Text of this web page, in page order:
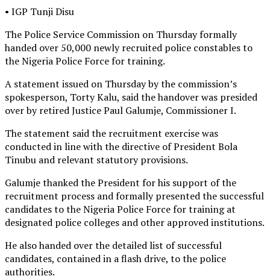
• IGP Tunji Disu
The Police Service Commission on Thursday formally
handed over 50,000 newly recruited police constables to
the Nigeria Police Force for training.
A statement issued on Thursday by the commission’s
spokesperson, Torty Kalu, said the handover was presided
over by retired Justice Paul Galumje, Commissioner I.
The statement said the recruitment exercise was
conducted in line with the directive of President Bola
Tinubu and relevant statutory provisions.
Galumje thanked the President for his support of the
recruitment process and formally presented the successful
candidates to the Nigeria Police Force for training at
designated police colleges and other approved institutions.
He also handed over the detailed list of successful
candidates, contained in a flash drive, to the police
authorities.